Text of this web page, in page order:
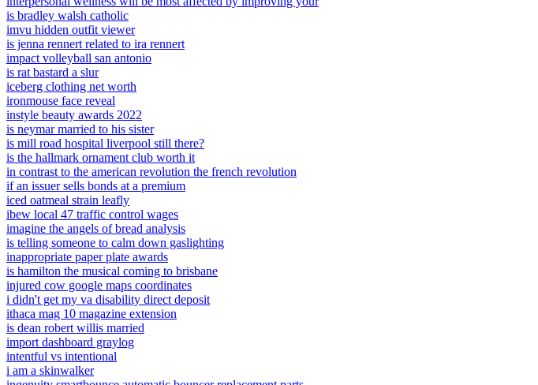
is bradley walsh catholic
imvu hidden outfit viewer
is jenna rennert related to ira rennert
impact volleyball san antonio
is rat bastard a slur
iceberg clothing net worth
ironmouse face reveal
instyle beauty awards 2022
is neymar married to his sister
is mill road hospital liverpool still there?
is the hallmark ornament club worth it
in contrast to the american revolution the french revolution
if an issuer sells bonds at a premium
iced oatmeal strain leafly
ibew local 47 traffic control wages
imagine the angels of bread analysis
is telling someone to calm down gaslighting
inappropriate paper plate awards
is hamilton the musical coming to brisbane
injured cow google maps coordinates
i didn't get my va disability direct deposit
ithaca mag 10 magazine extension
is dean robert willis married
import dashboard graylog
intentful vs intentional
i am a skinwalker